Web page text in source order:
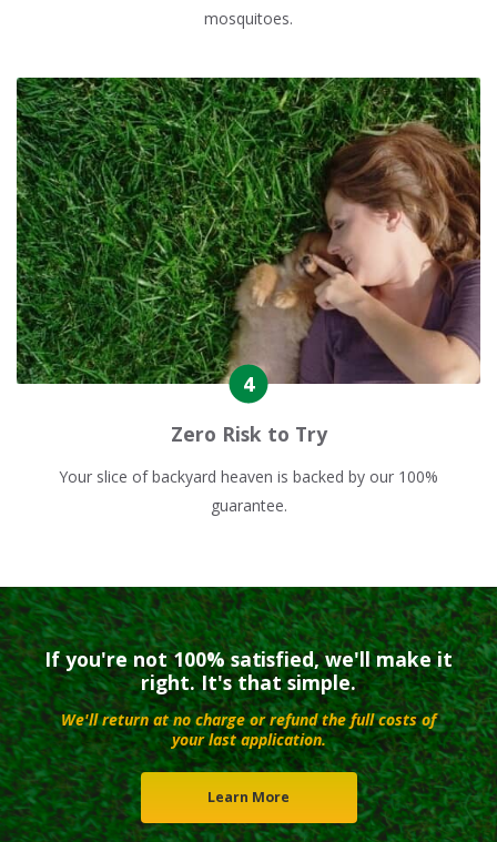
mosquitoes.
Zero Risk to Try
Your slice of backyard heaven is backed by our 100%
guarantee.
If you're not 100% satisfied, we'll make it
right. It's that simple.
We'll return at no charge or refund the full costs of
your last application.
Learn More